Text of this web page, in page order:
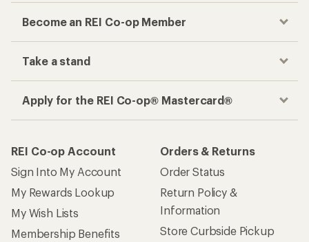
Become an REI Co-op Member
Take a stand
Apply for the REI Co-op® Mastercard®
REI Co-op Account
Sign Into My Account
My Rewards Lookup
My Wish Lists
Membership Benefits
Orders & Returns
Order Status
Return Policy &
Information
Store Curbside Pickup